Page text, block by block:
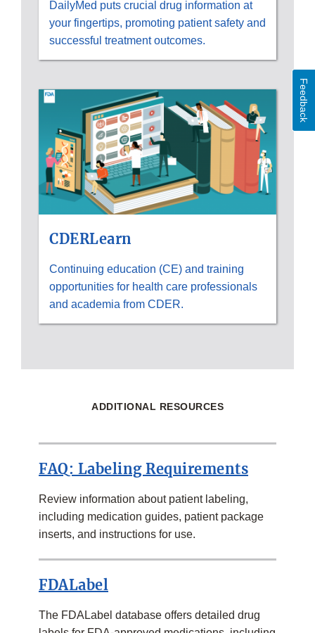
DailyMed puts crucial drug information at
your fingertips, promoting patient safety and
successful treatment outcomes.
CDERLearn
Continuing education (CE) and training
opportunities for health care professionals
and academia from CDER.
ADDITIONAL RESOURCES
FAQ: Labeling Requirements
Review information about patient labeling,
including medication guides, patient package
inserts, and instructions for use.
FDALabel
The FDALabel database offers detailed drug
Feedback